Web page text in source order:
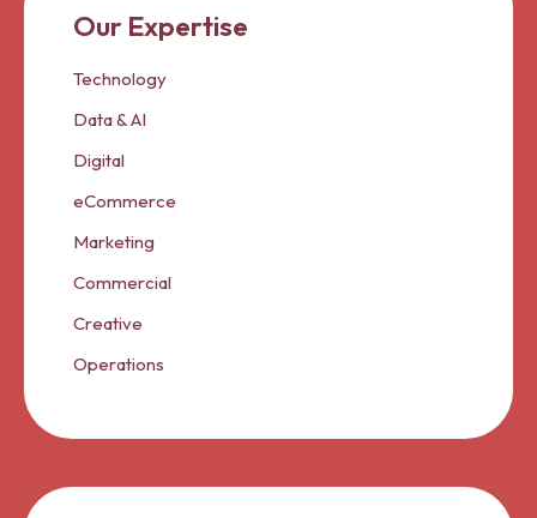
Our Expertise
Technology
Data & AI
Digital
eCommerce
Marketing
Commercial
Creative
Operations